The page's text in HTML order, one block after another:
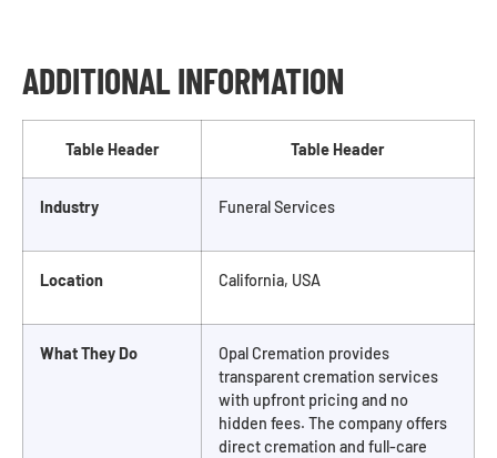
ADDITIONAL INFORMATION
Table Header Table Header
Industry Funeral Services
Location California, USA
What They Do
Opal Cremation provides
transparent cremation services
with upfront pricing and no
hidden fees. The company offers
direct cremation and full-care